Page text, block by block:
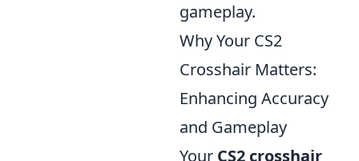
gameplay.
Why Your CS2
Crosshair Matters:
Enhancing Accuracy
and Gameplay
Your CS2 crosshair